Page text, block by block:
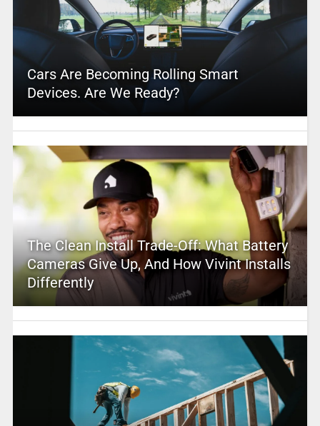
Cars Are Becoming Rolling Smart
Devices. Are We Ready?
The Clean Install Trade-Off: What Battery
Cameras Give Up, And How Vivint Installs
Differently